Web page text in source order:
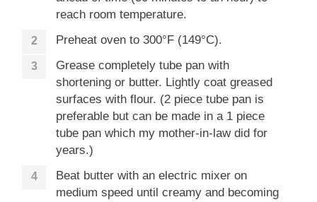
reach room temperature.
Preheat oven to 300°F (149°C).
Grease completely tube pan with
shortening or butter. Lightly coat greased
surfaces with flour. (2 piece tube pan is
preferable but can be made in a 1 piece
tube pan which my mother-in-law did for
years.)
Beat butter with an electric mixer on
medium speed until creamy and becoming